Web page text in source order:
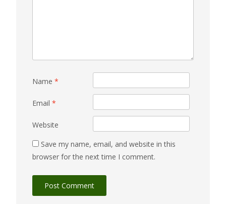
Name *
Email *
Website
Save my name, email, and website in this
browser for the next time I comment.